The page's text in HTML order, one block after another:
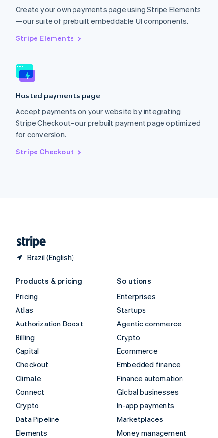
Create your own payments page using Stripe Elements
—our suite of prebuilt embeddable UI components.
Stripe Elements
Hosted payments page
Accept payments on your website by integrating
Stripe Checkout–our prebuilt payment page optimized
for conversion.
Stripe Checkout
Brazil (English)
Portugal
Português English
Romania
English
Slovakia
English
EnglishItaliano
Spain
EspañolEnglish
Sweden
SvenskaEnglish
DeutschFrançais Italiano
Products & pricing
Pricing
Atlas
Authorization Boost
Billing
Capital
Checkout
Climate
Connect
Crypto
Data Pipeline
Elements
Solutions
Enterprises
Startups
Agentic commerce
Crypto
Ecommerce
Embedded finance
Finance automation
Global businesses
In-app payments
Marketplaces
Money management